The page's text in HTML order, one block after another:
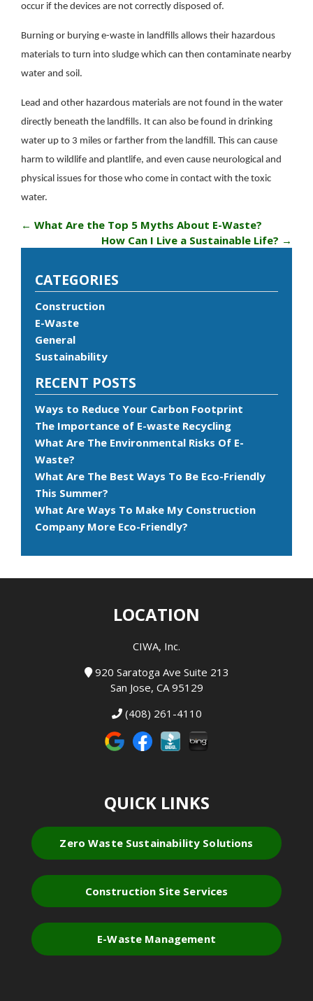
occur if the devices are not correctly disposed of.
Burning or burying e-waste in landfills allows their hazardous
materials to turn into sludge which can then contaminate nearby
water and soil.
Lead and other hazardous materials are not found in the water
directly beneath the landfills. It can also be found in drinking
water up to 3 miles or farther from the landfill. This can cause
harm to wildlife and plantlife, and even cause neurological and
physical issues for those who come in contact with the toxic
water.
← What Are the Top 5 Myths About E-Waste?
How Can I Live a Sustainable Life? →
CATEGORIES
Construction
E-Waste
General
Sustainability
RECENT POSTS
Ways to Reduce Your Carbon Footprint
The Importance of E-waste Recycling
What Are The Environmental Risks Of E-
Waste?
What Are The Best Ways To Be Eco-Friendly
This Summer?
What Are Ways To Make My Construction
Company More Eco-Friendly?
LOCATION
CIWA, Inc.
920 Saratoga Ave Suite 213
San Jose, CA 95129
(408) 261-4110
QUICK LINKS
Zero Waste Sustainability Solutions
Construction Site Services
E-Waste Management